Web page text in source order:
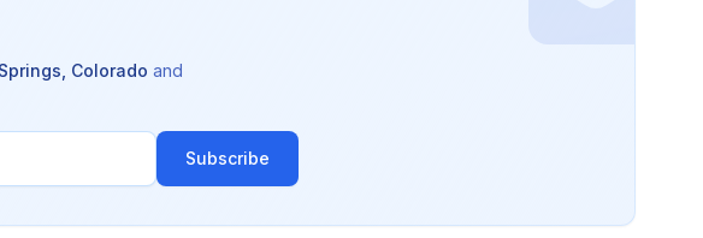
Colorado and
Subscribe